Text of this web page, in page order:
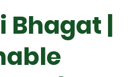
Bhagat |